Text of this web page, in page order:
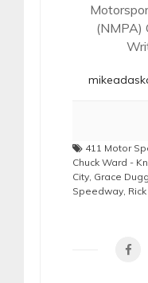
(NMPA)
411 Motor
Chuck Ward -
City Grace
Speedway